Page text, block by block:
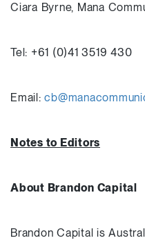
Ciara Byrne, Mana
Tel: +61 (0)41 3519 430
Email:
Notes to Editors
About Brandon Capital
Brandon Capital is